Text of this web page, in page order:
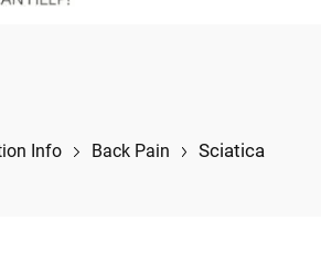
Info Back Pain Sciatica